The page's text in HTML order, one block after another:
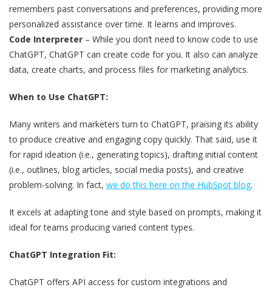
remembers past conversations and preferences, providing more
personalized assistance over time. It learns and improves.
Code Interpreter – While you don’t need to know code to use
ChatGPT, ChatGPT can create code for you. It also can analyze
data, create charts, and process files for marketing analytics.
When to Use ChatGPT:
Many writers and marketers turn to ChatGPT, praising its ability
to produce creative and engaging copy quickly. That said, use it
for rapid ideation (i.e., generating topics), drafting initial content
(i.e., outlines, blog articles, social media posts), and creative
problem-solving. In fact, we do this here on the HubSpot blog.
It excels at adapting tone and style based on prompts, making it
ideal for teams producing varied content types.
ChatGPT Integration Fit:
ChatGPT offers API access for custom integrations and